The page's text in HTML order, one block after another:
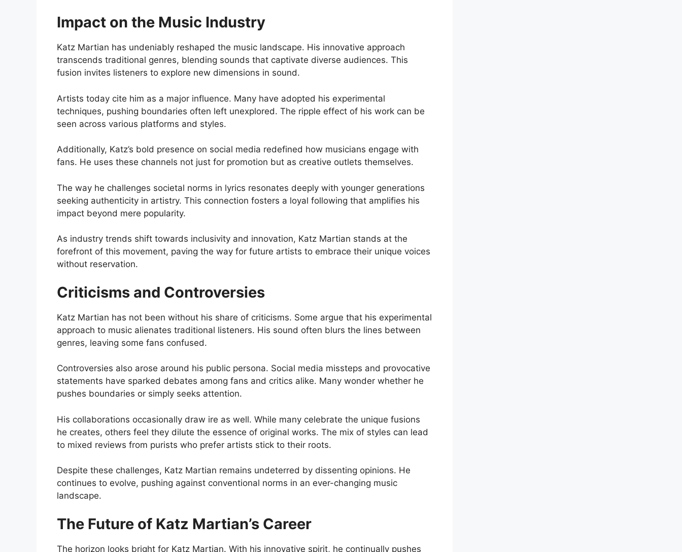
Impact on the Music Industry
Katz Martian has undeniably reshaped the music landscape. His innovative approach
transcends traditional genres, blending sounds that captivate diverse audiences. This
fusion invites listeners to explore new dimensions in sound.
Artists today cite him as a major influence. Many have adopted his experimental
techniques, pushing boundaries often left unexplored. The ripple effect of his work can be
seen across various platforms and styles.
Additionally, Katz’s bold presence on social media redefined how musicians engage with
fans. He uses these channels not just for promotion but as creative outlets themselves.
The way he challenges societal norms in lyrics resonates deeply with younger generations
seeking authenticity in artistry. This connection fosters a loyal following that amplifies his
impact beyond mere popularity.
As industry trends shift towards inclusivity and innovation, Katz Martian stands at the
forefront of this movement, paving the way for future artists to embrace their unique voices
without reservation.
Criticisms and Controversies
Katz Martian has not been without his share of criticisms. Some argue that his experimental
approach to music alienates traditional listeners. His sound often blurs the lines between
genres, leaving some fans confused.
Controversies also arose around his public persona. Social media missteps and provocative
statements have sparked debates among fans and critics alike. Many wonder whether he
pushes boundaries or simply seeks attention.
His collaborations occasionally draw ire as well. While many celebrate the unique fusions
he creates, others feel they dilute the essence of original works. The mix of styles can lead
to mixed reviews from purists who prefer artists stick to their roots.
Despite these challenges, Katz Martian remains undeterred by dissenting opinions. He
continues to evolve, pushing against conventional norms in an ever-changing music
landscape.
The Future of Katz Martian’s Career
The horizon looks bright for Katz Martian. With his innovative spirit, he continually pushes